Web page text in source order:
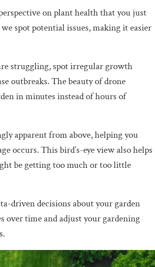
on plant health that you just
spot potential issues, making it easier
struggling, spot irregular growth
outbreaks. The beauty of drone
in minutes instead of hours of
apparent from above, helping you
occurs. This bird’s-eye view also helps
be getting too much or too little
driven decisions about your garden
over time and adjust your gardening